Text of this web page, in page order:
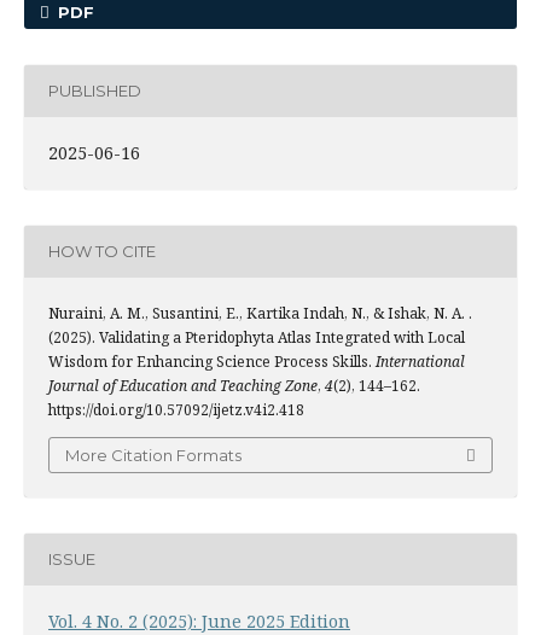
PDF
PUBLISHED
2025-06-16
HOW TO CITE
Nuraini, A. M., Susantini, E., Kartika Indah, N., & Ishak, N. A. .
(2025). Validating a Pteridophyta Atlas Integrated with Local
Wisdom for Enhancing Science Process Skills.International
Journal of Education and Teaching Zone, 4(2), 144–162.
https://doi.org/10.57092/ijetz.v4i2.418
More Citation Formats
ISSUE
Vol. 4 No. 2 (2025): June 2025 Edition